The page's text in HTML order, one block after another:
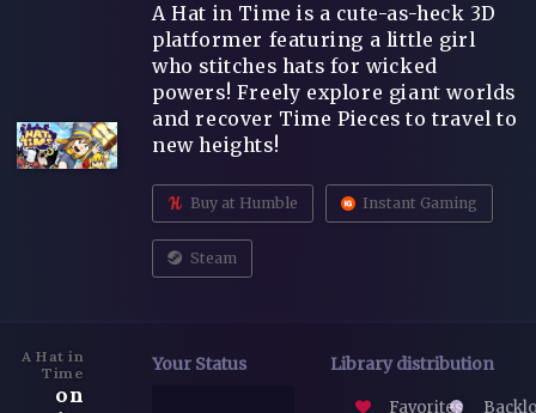
A Hat in Time is a cute-as-heck 3D
platformer featuring a little girl
who stitches hats for wicked
powers! Freely explore giant worlds
and recover Time Pieces to travel to
new heights!
Buy at Humble Instant Gaming
Steam
A Hat in
Time
on
Your Status Library distribution
Favorites